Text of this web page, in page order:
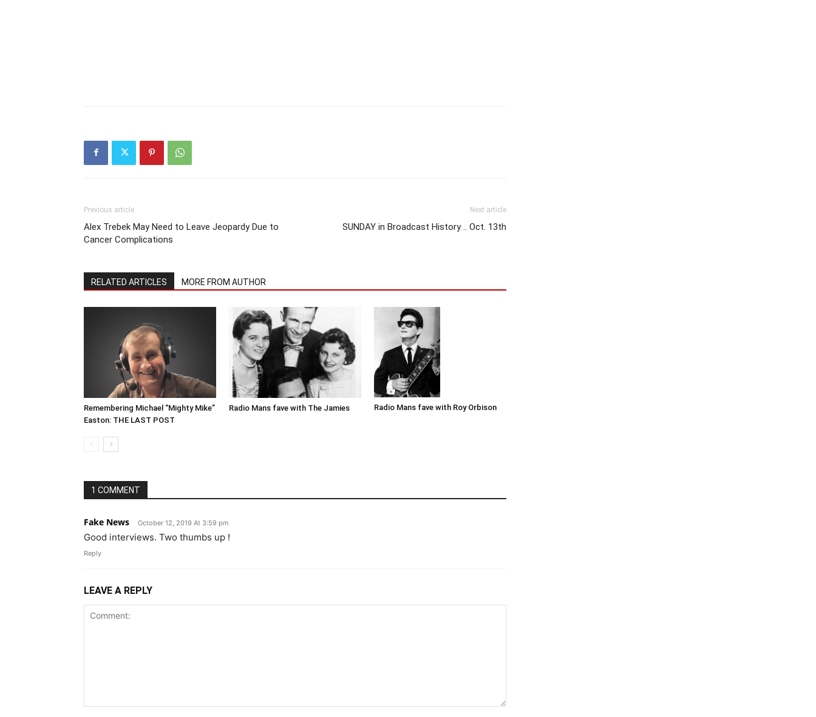
Previous article
Alex Trebek May Need to Leave Jeopardy Due to
Cancer Complications
Next article
SUNDAY in Broadcast History .. Oct. 13th
RELATED ARTICLES MORE FROM AUTHOR
Remembering Michael “Mighty Mike”
Easton: THE LAST POST
Radio Mans fave with The Jamies Radio Mans fave with Roy Orbison
1 COMMENT
Fake News October 12, 2019 At 3:59 pm
Good interviews. Two thumbs up !
Reply
LEAVE A REPLY